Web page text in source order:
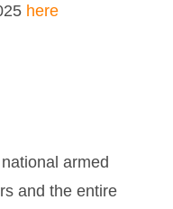
here
armed
and the entire